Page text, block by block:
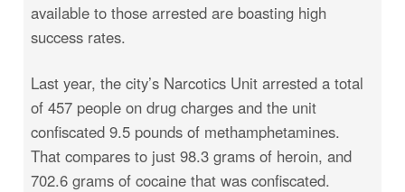
available to those arrested are boasting high
success rates.
Last year, the city’s Narcotics Unit arrested a total
of 457 people on drug charges and the unit
confiscated 9.5 pounds of methamphetamines.
That compares to just 98.3 grams of heroin, and
702.6 grams of cocaine that was confiscated.